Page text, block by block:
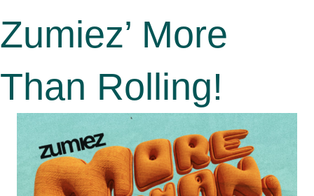
Zumiez’ More
Than Rolling!